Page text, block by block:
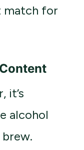
match for
it’s
alcohol